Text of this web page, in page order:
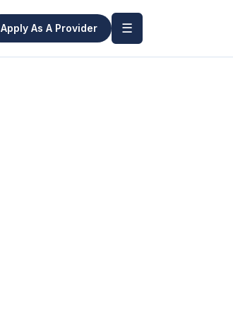
Apply As A Provider ☰